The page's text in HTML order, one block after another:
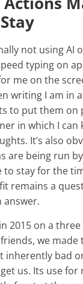
not using AI
typing on
me on the
writing I am in
to put them on
in which I can
It’s also
are being run by
to stay for the
remains a
answer.
2015 on a
we
inherently bad
us. Its use for